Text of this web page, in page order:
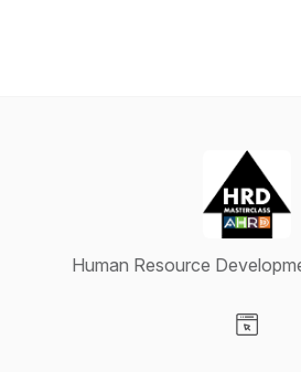
Human Resource